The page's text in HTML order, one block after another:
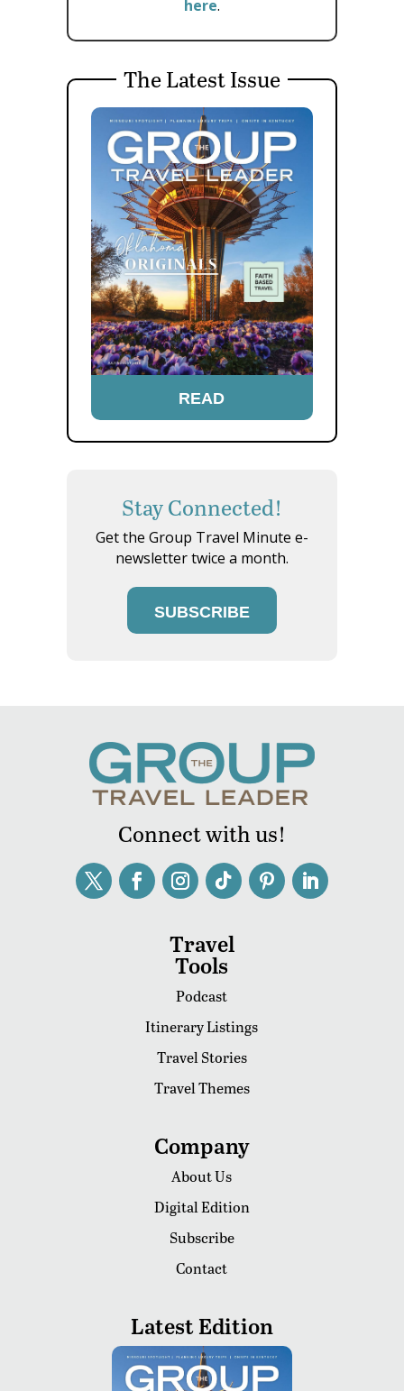
here.
The Latest Issue
READ
Stay Connected!
Get the Group Travel Minute e-
newsletter twice a month.
SUBSCRIBE
Connect with us!
Travel
Tools
Podcast
Itinerary Listings
Travel Stories
Travel Themes
Company
About Us
Digital Edition
Subscribe
Contact
Latest Edition